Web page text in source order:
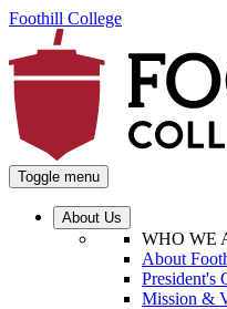
Foothill College
Toggle menu
About Us
WHO WE
About
President's
Mission &